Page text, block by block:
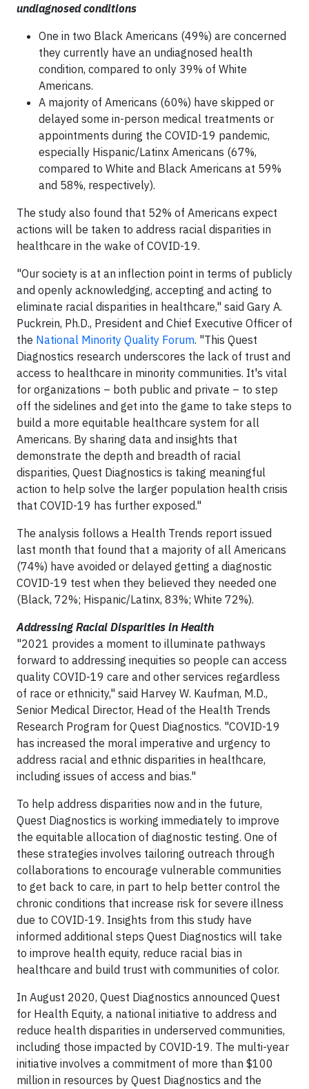
undiagnosed conditions
One in two Black Americans (49%) are concerned
they currently have an undiagnosed health
condition, compared to only 39% of White
Americans.
A majority of Americans (60%) have skipped or
delayed some in-person medical treatments or
appointments during the COVID-19 pandemic,
especially Hispanic/Latinx Americans (67%,
compared to White and Black Americans at 59%
and 58%, respectively).
The study also found that 52% of Americans expect
actions will be taken to address racial disparities in
healthcare in the wake of COVID-19.
"Our society is at an inflection point in terms of publicly
and openly acknowledging, accepting and acting to
eliminate racial disparities in healthcare," said Gary A.
Puckrein, Ph.D., President and Chief Executive Officer of
the National Minority Quality Forum. "This Quest
Diagnostics research underscores the lack of trust and
access to healthcare in minority communities. It's vital
for organizations – both public and private – to step
off the sidelines and get into the game to take steps to
build a more equitable healthcare system for all
Americans. By sharing data and insights that
demonstrate the depth and breadth of racial
disparities, Quest Diagnostics is taking meaningful
action to help solve the larger population health crisis
that COVID-19 has further exposed."
The analysis follows a Health Trends report issued
last month that found that a majority of all Americans
(74%) have avoided or delayed getting a diagnostic
COVID-19 test when they believed they needed one
(Black, 72%; Hispanic/Latinx, 83%; White 72%).
Addressing Racial Disparities in Health
"2021 provides a moment to illuminate pathways
forward to addressing inequities so people can access
quality COVID-19 care and other services regardless
of race or ethnicity," said Harvey W. Kaufman, M.D.,
Senior Medical Director, Head of the Health Trends
Research Program for Quest Diagnostics. "COVID-19
has increased the moral imperative and urgency to
address racial and ethnic disparities in healthcare,
including issues of access and bias."
To help address disparities now and in the future,
Quest Diagnostics is working immediately to improve
the equitable allocation of diagnostic testing. One of
these strategies involves tailoring outreach through
collaborations to encourage vulnerable communities
to get back to care, in part to help better control the
chronic conditions that increase risk for severe illness
due to COVID-19. Insights from this study have
informed additional steps Quest Diagnostics will take
to improve health equity, reduce racial bias in
healthcare and build trust with communities of color.
In August 2020, Quest Diagnostics announced Quest
for Health Equity, a national initiative to address and
reduce health disparities in underserved communities,
including those impacted by COVID-19. The multi-year
initiative involves a commitment of more than $100
million in resources by Quest Diagnostics and the